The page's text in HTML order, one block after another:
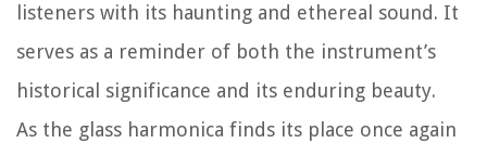
listeners with its haunting and ethereal sound. It
serves as a reminder of both the instrument’s
historical significance and its enduring beauty.
As the glass harmonica finds its place once again